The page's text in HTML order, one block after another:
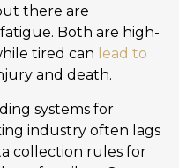
there are
Both are high-
tired can lead to
and death.
systems for
industry often lags
collection rules for